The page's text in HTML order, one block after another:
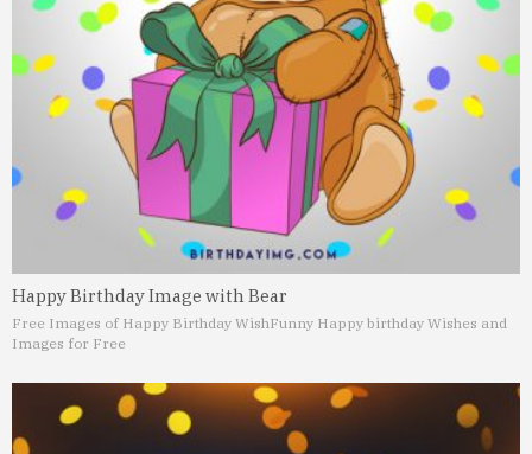
Happy Birthday Image with Bear
Free Images of Happy Birthday WishFunny Happy birthday Wishes and
Images for Free